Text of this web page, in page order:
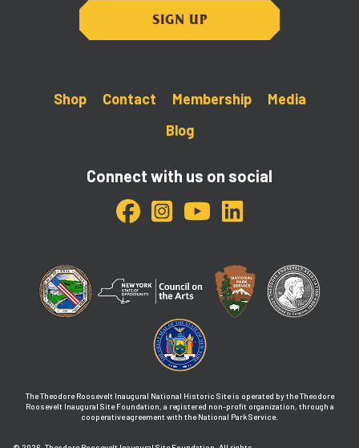
Shop Contact Membership
Media
Blog
Connect with us on social
The Theodore Roosevelt Inaugural National Historic Site is operated by the Theodore
Roosevelt Inaugural Site Foundation, a registered non-profit organization, through a
cooperative agreement with the National Park Service.